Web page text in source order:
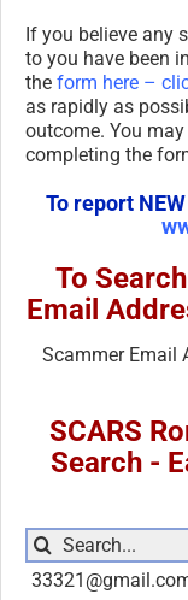
If you believe any
to you have been
the form here –
as rapidly as
outcome. You
completing the
To report
To
Email
Scammer Email
SCARS
Search -
Search
for: